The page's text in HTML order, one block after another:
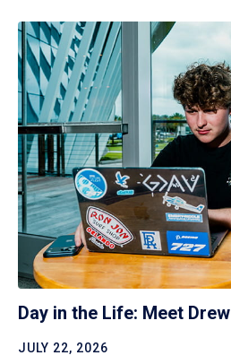
Day in the Life: Meet Drew
JULY 22, 2026